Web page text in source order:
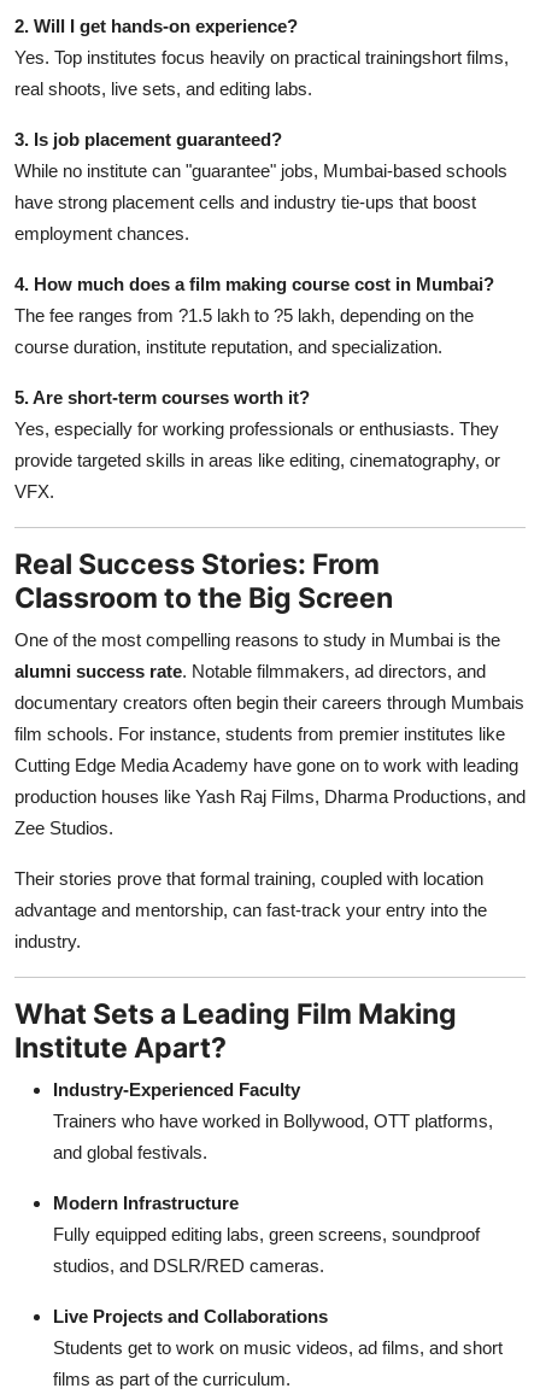
2. Will I get hands-on experience?
Yes. Top institutes focus heavily on practical trainingshort films,
real shoots, live sets, and editing labs.
3. Is job placement guaranteed?
While no institute can "guarantee" jobs, Mumbai-based schools
have strong placement cells and industry tie-ups that boost
employment chances.
4. How much does a film making course cost in Mumbai?
The fee ranges from ?1.5 lakh to ?5 lakh, depending on the
course duration, institute reputation, and specialization.
5. Are short-term courses worth it?
Yes, especially for working professionals or enthusiasts. They
provide targeted skills in areas like editing, cinematography, or
VFX.
Real Success Stories: From
Classroom to the Big Screen
One of the most compelling reasons to study in Mumbai is the
alumni success rate. Notable filmmakers, ad directors, and
documentary creators often begin their careers through Mumbais
film schools. For instance, students from premier institutes like
Cutting Edge Media Academy have gone on to work with leading
production houses like Yash Raj Films, Dharma Productions, and
Zee Studios.
Their stories prove that formal training, coupled with location
advantage and mentorship, can fast-track your entry into the
industry.
What Sets a Leading Film Making
Institute Apart?
Industry-Experienced Faculty
Trainers who have worked in Bollywood, OTT platforms,
and global festivals.
Modern Infrastructure
Fully equipped editing labs, green screens, soundproof
studios, and DSLR/RED cameras.
Live Projects and Collaborations
Students get to work on music videos, ad films, and short
films as part of the curriculum.